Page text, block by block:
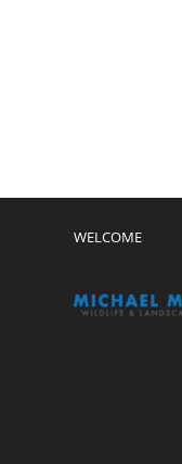
WELCOME